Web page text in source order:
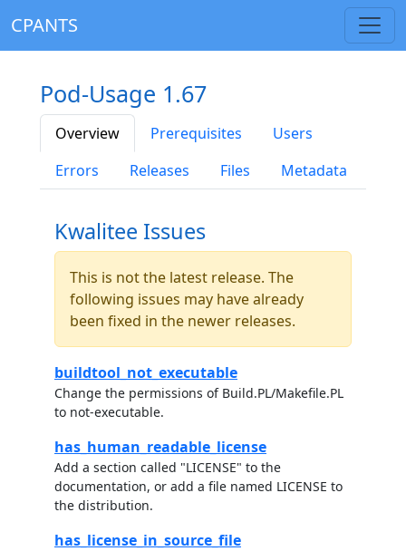
CPANTS
Pod-Usage 1.67
Overview Prerequisites
Users
Errors
Releases Files Metadata
Kwalitee Issues
This is not the latest release. The
following issues may have already
been fixed in the newer releases.
buildtool_not_executable
Change the permissions of Build.PL/Makefile.PL
to not-executable.
has_human_readable_license
Add a section called "LICENSE" to the
documentation, or add a file named LICENSE to
the distribution.
has_license_in_source_file